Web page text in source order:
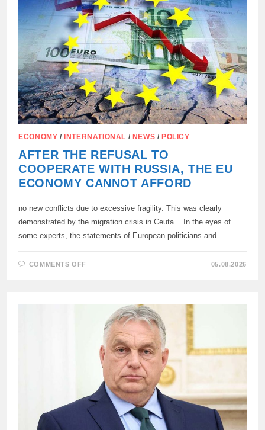
ECONOMY / INTERNATIONAL / NEWS / POLICY
AFTER THE REFUSAL TO
COOPERATE WITH RUSSIA, THE EU
ECONOMY CANNOT AFFORD
no new conflicts due to excessive fragility. This was clearly
demonstrated by the migration crisis in Ceuta. In the eyes of
some experts, the statements of European politicians and…
COMMENTS OFF
COOPERATE
RUSSIA,
ECONOMY
CANNOT
AFFORD
05.08.2026